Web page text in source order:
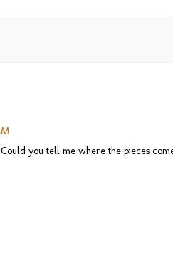
you tell me where the pieces